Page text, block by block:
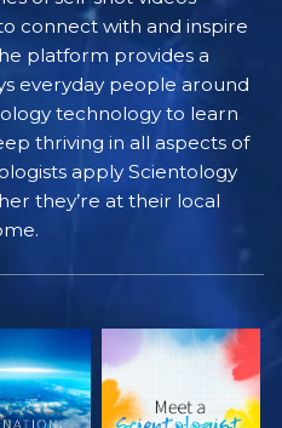
connect with and inspire
platform provides a
everyday people around
technology to learn
thriving in all aspects of
apply Scientology
they’re at their local